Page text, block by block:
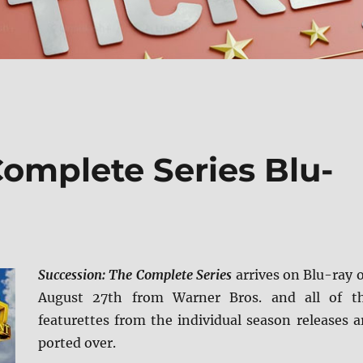
Series Blu-
Succession: The Complete Series arrives on Blu-ray
August 27th from Warner Bros. and all of
featurettes from the individual season releases
ported over.